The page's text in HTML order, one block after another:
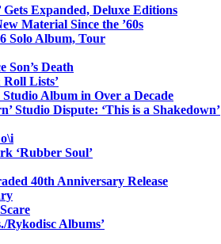
Gets Expanded, Deluxe Editions
Material Since the ’60s
Solo Album, Tour
Son’s Death
Lists’
Studio Album in Over a Decade
Studio Dispute: ‘This is a Shakedown’
‘Rubber Soul’
40th Anniversary Release
Rykodisc Albums’